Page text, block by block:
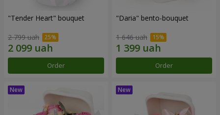
"Tender Heart" bouquet
2 799 uah
Order
"Daria" bento-bouquet
1 646 uah
Order